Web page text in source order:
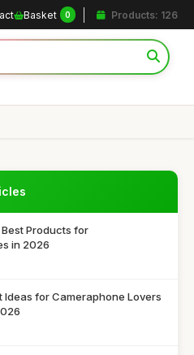
Basket 0 Products: 126
Products for
in 2026
Ideas for Cameraphone Lovers